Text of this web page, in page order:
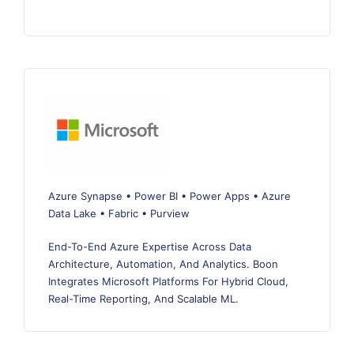
Azure Synapse • Power BI • Power Apps • Azure
Data Lake • Fabric • Purview
End-To-End Azure Expertise Across Data
Architecture, Automation, And Analytics. Boon
Integrates Microsoft Platforms For Hybrid Cloud,
Real-Time Reporting, And Scalable ML.